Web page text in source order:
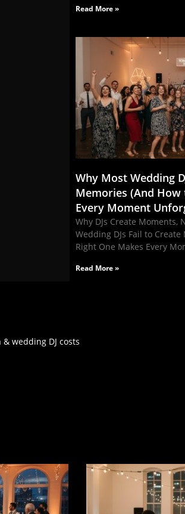
Read More »
Why Most Wedding
Memories (And How
Every Moment
Why DJs Create Moments,
Wedding DJs Fail to
Right One Makes Every
Read More »
wedding DJ costs